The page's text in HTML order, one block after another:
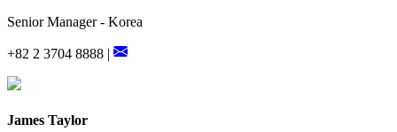
Senior Manager - Korea
+82 2 3704 8888 |
James Taylor